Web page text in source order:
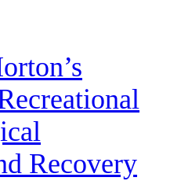
Recovery